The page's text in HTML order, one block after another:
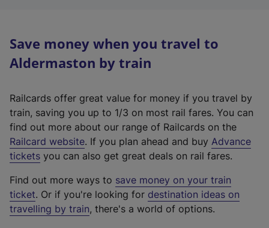
Save money when you travel to
Aldermaston by train
Railcards offer great value for money if you travel by
train, saving you up to 1/3 on most rail fares. You can
find out more about our range of Railcards on the
Railcard website(
e
t
e
r
. If you plan ahead and buy Advance
tickets you can also get great deals on rail fares.
Find out more ways to save money on your train
ticket. Or if you're looking for destination ideas on
travelling by train, there's a world of options.